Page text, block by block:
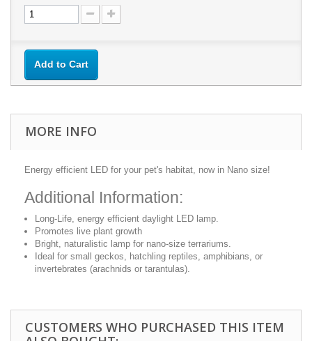
Add to Cart
MORE INFO
Energy efficient LED for your pet's habitat, now in Nano size!
Additional Information:
Long-Life, energy efficient daylight LED lamp.
Promotes live plant growth
Bright, naturalistic lamp for nano-size terrariums.
Ideal for small geckos, hatchling reptiles, amphibians, or
invertebrates (arachnids or tarantulas).
CUSTOMERS WHO PURCHASED THIS ITEM